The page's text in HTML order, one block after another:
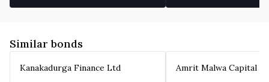
Similar bonds
Kanakadurga Finance Ltd Amrit Malwa Capital